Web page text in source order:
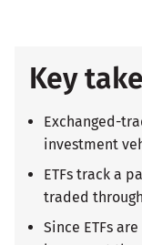
Key
Exchanged-
investment
ETFs track a
traded
Since ETFs